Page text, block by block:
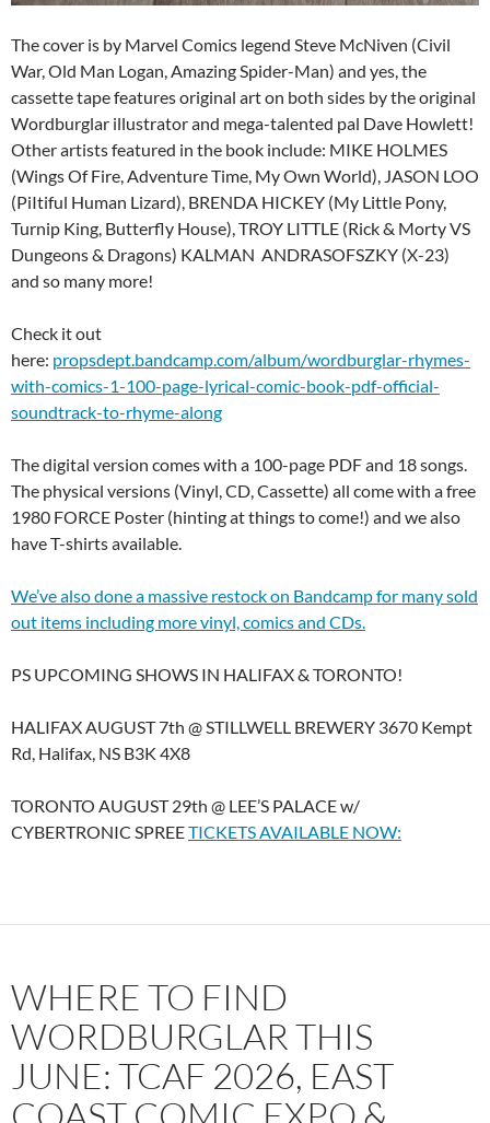
The cover is by Marvel Comics legend Steve McNiven (Civil
War, Old Man Logan, Amazing Spider-Man) and yes, the
cassette tape features original art on both sides by the original
Wordburglar illustrator and mega-talented pal Dave Howlett!
Other artists featured in the book include: MIKE HOLMES
(Wings Of Fire, Adventure Time, My Own World), JASON LOO
(PiItiful Human Lizard), BRENDA HICKEY (My Little Pony,
Turnip King, Butterfly House), TROY LITTLE (Rick & Morty VS
Dungeons & Dragons) KALMAN ANDRASOFSZKY (X-23)
and so many more!
Check it out
here: propsdept.bandcamp.com/album/wordburglar-rhymes-
with-comics-1-100-page-lyrical-comic-book-pdf-official-
soundtrack-to-rhyme-along
The digital version comes with a 100-page PDF and 18 songs.
The physical versions (Vinyl, CD, Cassette) all come with a free
1980 FORCE Poster (hinting at things to come!) and we also
have T-shirts available.
We’ve also done a massive restock on Bandcamp for many sold
out items including more vinyl, comics and CDs.
PS UPCOMING SHOWS IN HALIFAX & TORONTO!
HALIFAX AUGUST 7th @ STILLWELL BREWERY 3670 Kempt
Rd, Halifax, NS B3K 4X8
TORONTO AUGUST 29th @ LEE’S PALACE w/
CYBERTRONIC SPREETICKETS AVAILABLE NOW:
WHERE TO FIND
WORDBURGLAR THIS
JUNE: TCAF 2026, EAST